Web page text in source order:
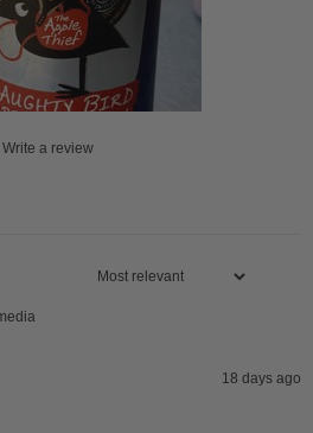
Write a review
18 days ago